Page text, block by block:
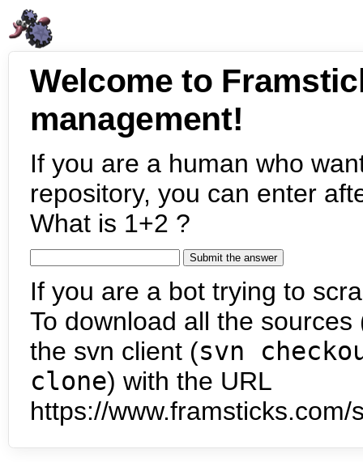
Welcome to
management!
If you are a human who
repository, you can enter
What is 1+2 ?
If you are a bot trying to
To download all the
the svn client (svn
clone) with the URL
https://www.framsticks.com/